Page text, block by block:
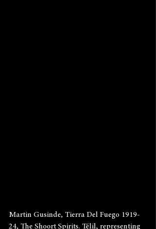
Martin Gusinde, Tierra Del Fuego 1919-
24, The Shoort Spirits. Télil, representing